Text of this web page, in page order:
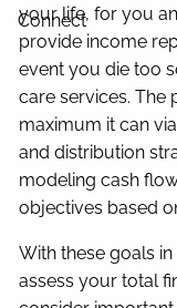
Connect
your life, for you
provide income
event you die too
care services. The
maximum it can
and distribution
modeling cash
objectives based
With these goals
assess your total